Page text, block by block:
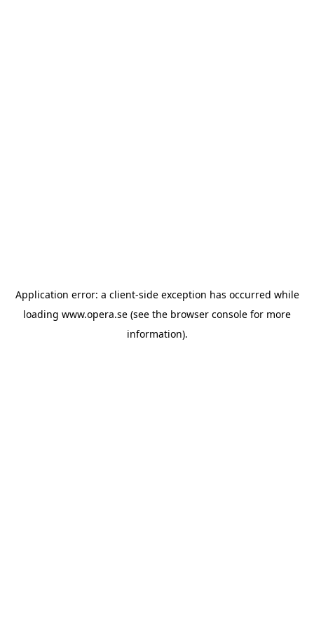
Application error: a client-side exception has occurred while
loading www.opera.se (see the browser console for more
information).